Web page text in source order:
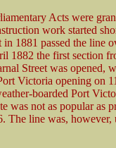
Acts were
work started
in 1881 passed the line
1882 the first section
Street was opened,
Victoria opening on
boarded Port
was not as popular as
The line was, however,